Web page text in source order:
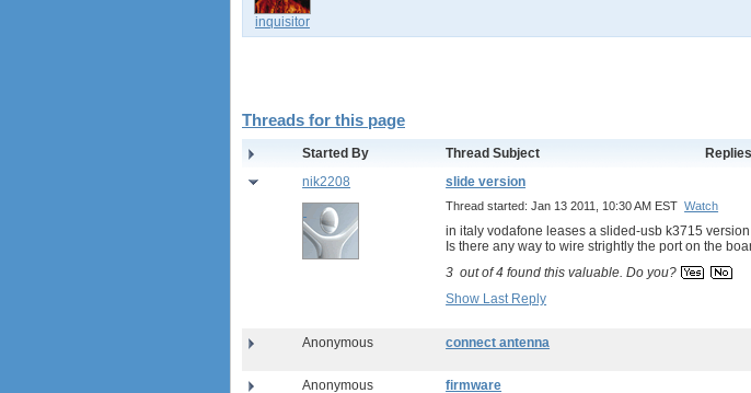
inquisitor
Threads for this page
Started By Thread Subject Replies
nik2208
slide version
Thread started: Jan 13 2011, 10:30 AM ESTWatch
in italy vodafone leases a slided-usb k3715
Is there any way to wire strightly the port on the
3 out of4 found this valuable.Do you?
Show Last Reply
Anonymous connect antenna
Anonymous firmware